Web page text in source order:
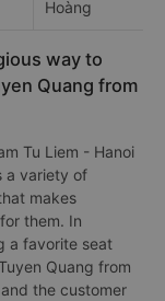
Hoàng
way to
Quang from
Tu Liem - Hanoi
a variety of
makes
them. In
a favorite seat
Quang from
the customer